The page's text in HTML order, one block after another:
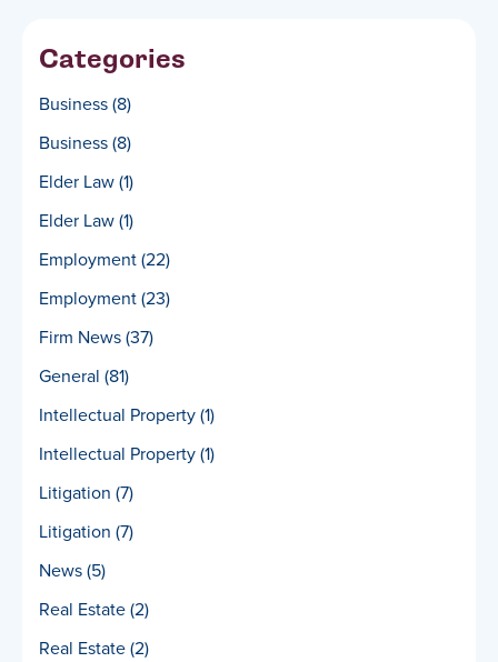
Categories
Business(8)
Business(8)
Elder Law(1)
Elder Law(1)
Employment(22)
Employment(23)
Firm News(37)
General (81)
Intellectual Property(1)
Intellectual Property(1)
Litigation (7)
Litigation (7)
News(5)
Real Estate(2)
Real Estate(2)